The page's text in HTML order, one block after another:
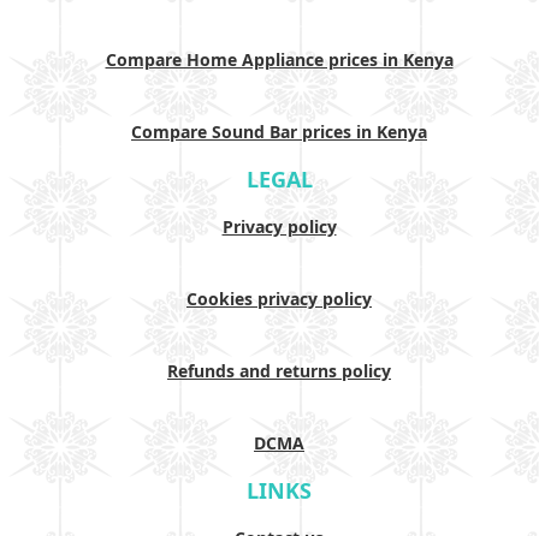
Compare Home Appliance prices in Kenya
Compare Sound Bar prices in Kenya
LEGAL
Privacy policy
Cookies privacy policy
Refunds and returns policy
DCMA
LINKS